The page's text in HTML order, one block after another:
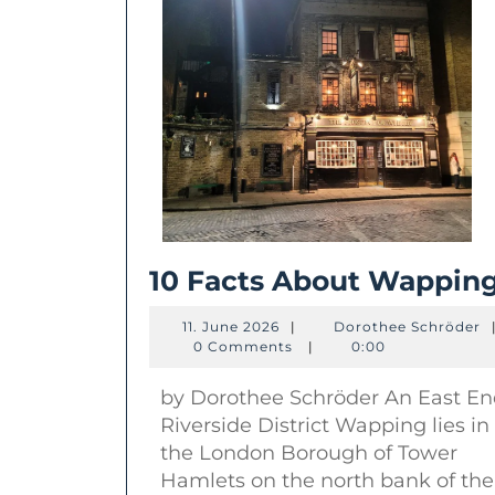
10 Facts About
11. June 2026 11.
June
| Dorothee Schröder
|
0 Comments
| 0:00
by Dorothee Schröder An East
Riverside District Wapping lies in
the London Borough of Tower
Hamlets on the north bank of the